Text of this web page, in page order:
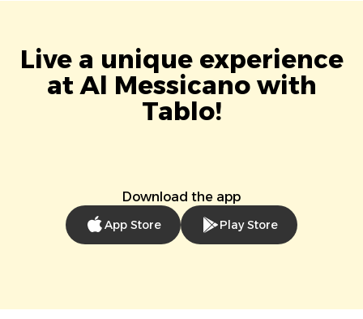
Live a unique experience
at Al Messicano with
Tablo!
Download the app
App Store Play Store